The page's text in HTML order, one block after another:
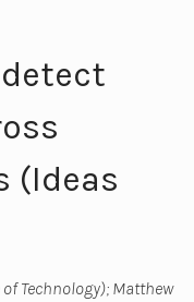
(Ideas
Technology); Matthew